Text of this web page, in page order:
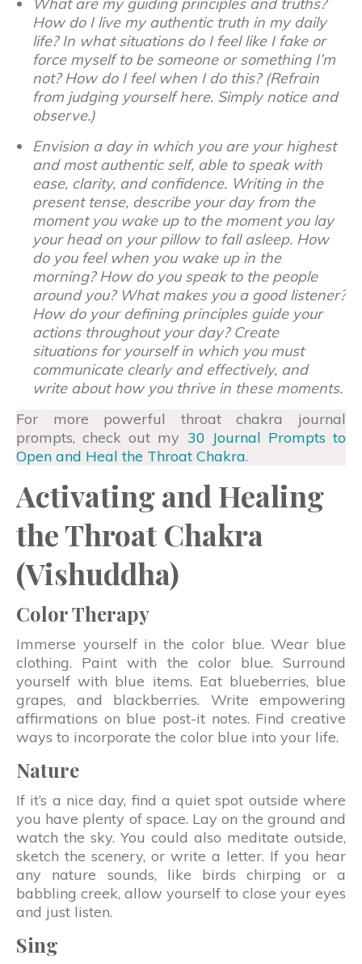
How do I live my authentic truth in my daily
life? In what situations do I feel like I fake or
force myself to be someone or something I’m
not? How do I feel when I do this? (Refrain
from judging yourself here. Simply notice and
observe.)
Envision a day in which you are your highest
and most authentic self, able to speak with
ease, clarity, and confidence. Writing in the
present tense, describe your day from the
moment you wake up to the moment you lay
your head on your pillow to fall asleep. How
do you feel when you wake up in the
morning? How do you speak to the people
around you? What makes you a good listener?
How do your defining principles guide your
actions throughout your day? Create
situations for yourself in which you must
communicate clearly and effectively, and
write about how you thrive in these moments.
For more powerful throat chakra journal
prompts, check out my 30 Journal Prompts to
Open and Heal the Throat Chakra.
Activating and Healing
the Throat Chakra
(Vishuddha)
Color Therapy
Immerse yourself in the color blue. Wear blue
clothing. Paint with the color blue. Surround
yourself with blue items. Eat blueberries, blue
grapes, and blackberries. Write empowering
affirmations on blue post-it notes. Find creative
ways to incorporate the color blue into your life.
Nature
If it’s a nice day, find a quiet spot outside where
you have plenty of space. Lay on the ground and
watch the sky. You could also meditate outside,
sketch the scenery, or write a letter. If you hear
any nature sounds, like birds chirping or a
babbling creek, allow yourself to close your eyes
and just listen.
Sing